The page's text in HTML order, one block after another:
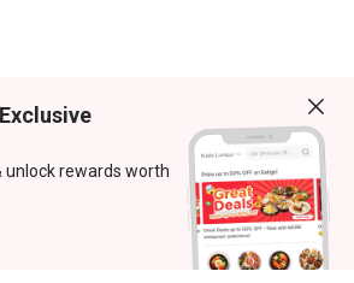
unlock rewards worth